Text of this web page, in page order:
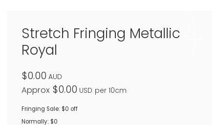
Stretch Fringing Metallic
Royal
$0.00 AUD
Approx $0.00 USD per 10cm
Fringing Sale: $0 off
Normally: $0